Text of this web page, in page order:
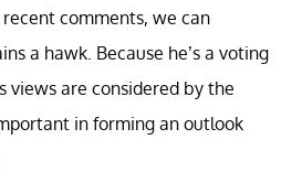
recent comments, we can
a hawk. Because he’s a voting
views are considered by the
in forming an outlook